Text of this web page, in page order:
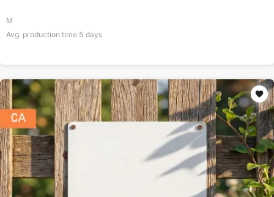
M
Avg. production time 5 days